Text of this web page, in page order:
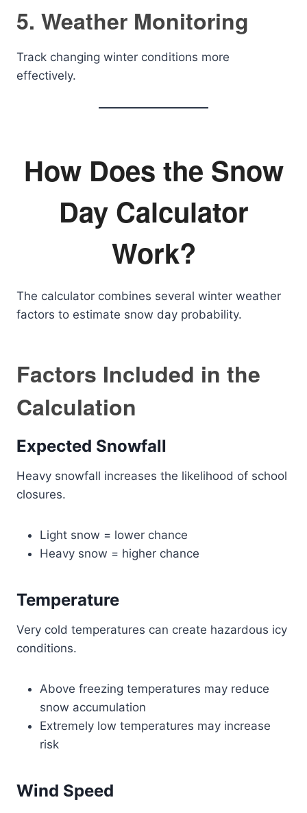
5. Weather Monitoring
Track changing winter conditions more
effectively.
How Does the Snow
Day Calculator
Work?
The calculator combines several winter weather
factors to estimate snow day probability.
Factors Included in the
Calculation
Expected Snowfall
Heavy snowfall increases the likelihood of school
closures.
Light snow = lower chance
Heavy snow = higher chance
Temperature
Very cold temperatures can create hazardous icy
conditions.
Above freezing temperatures may reduce
snow accumulation
Extremely low temperatures may increase
risk
Wind Speed